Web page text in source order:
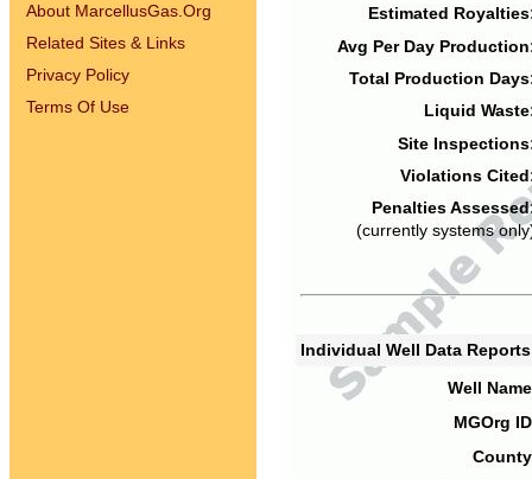
About MarcellusGas.Org
Related Sites & Links
Privacy Policy
Terms Of Use
Estimated
Avg Per Day
Total Production
Liquid
Site
Violations
Penalties
(currently systems
Individual Well Data
Well
MGOrg